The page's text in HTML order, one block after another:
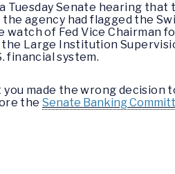
Tuesday Senate hearing
agency had flagged the
watch of Fed Vice Chairman
Large Institution
financial system.
you made the wrong
the Senate Banking